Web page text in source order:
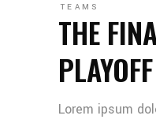
TEAMS
THE
PLAYOFF
Lorem ipsum